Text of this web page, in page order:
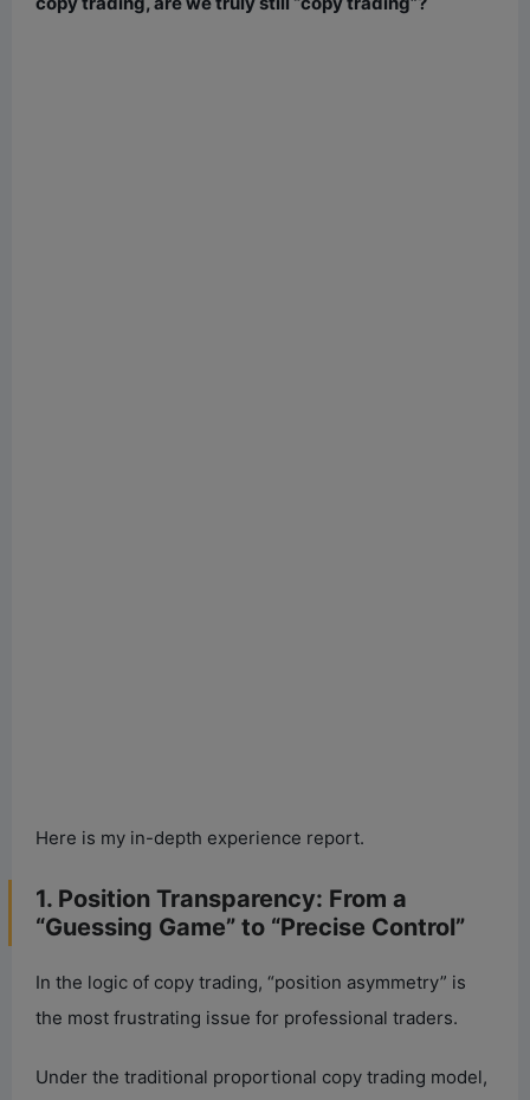
Here is my in-depth experience report.
1. Position Transparency: From a
“Guessing Game” to “Precise Control”
In the logic of copy trading, “position asymmetry” is
the most frustrating issue for professional traders.
Under the traditional proportional copy trading model,